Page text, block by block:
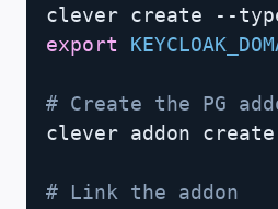
export
# Create the PG
clever addon
# Link the addon